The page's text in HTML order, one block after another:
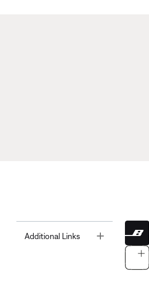
Additional Links